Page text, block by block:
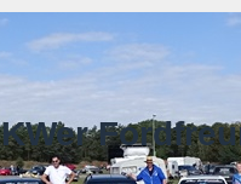
KWer